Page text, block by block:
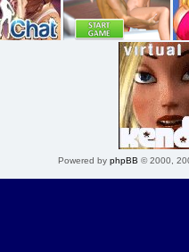
Powered by phpBB © 2000,